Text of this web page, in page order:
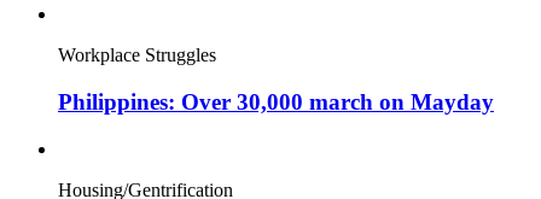
Workplace Struggles
Philippines: Over 30,000 march on Mayday
Housing/Gentrification